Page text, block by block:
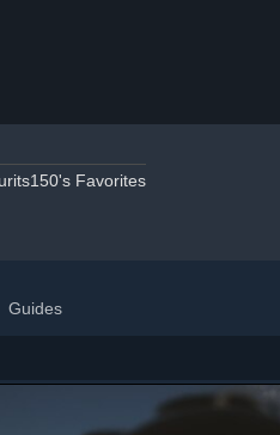
Favorites
Guides